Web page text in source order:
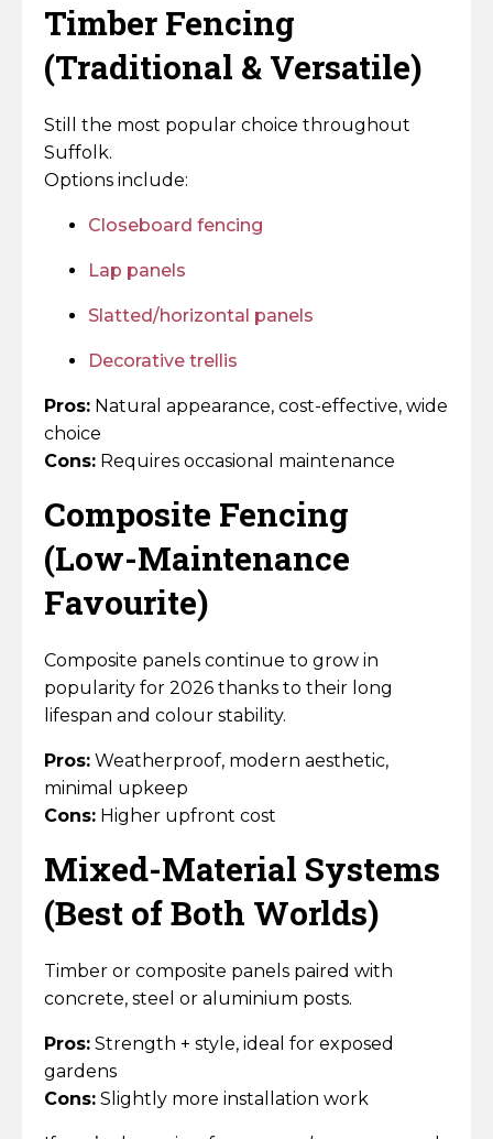
Timber Fencing
(Traditional & Versatile)
Still the most popular choice throughout
Suffolk.
Options include:
Closeboard fencing
Lap panels
Slatted/horizontal panels
Decorative trellis
Pros: Natural appearance, cost-effective, wide
choice
Cons: Requires occasional maintenance
Composite Fencing
(Low-Maintenance
Favourite)
Composite panels continue to grow in
popularity for 2026 thanks to their long
lifespan and colour stability.
Pros: Weatherproof, modern aesthetic,
minimal upkeep
Cons: Higher upfront cost
Mixed-Material Systems
(Best of Both Worlds)
Timber or composite panels paired with
concrete, steel or aluminium posts.
Pros: Strength + style, ideal for exposed
gardens
Cons: Slightly more installation work